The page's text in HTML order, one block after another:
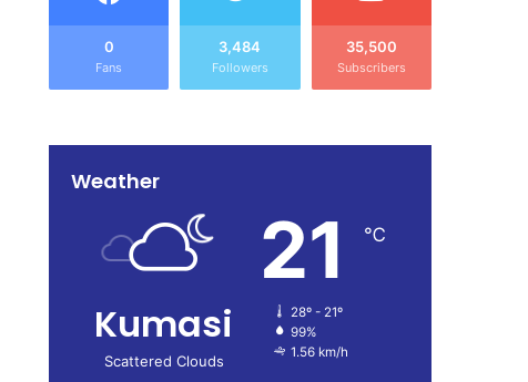
0
Fans
3,484
Followers
35,500
Subscribers
Weather
Kumasi
Scattered Clouds
21 ℃
28º - 21º
99%
1.56 km/h